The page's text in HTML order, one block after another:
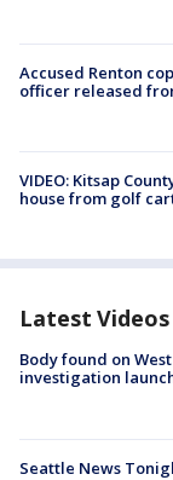
Accused Renton
officer released
VIDEO: Kitsap
house from golf
Latest Videos
Body found on
investigation
Seattle News